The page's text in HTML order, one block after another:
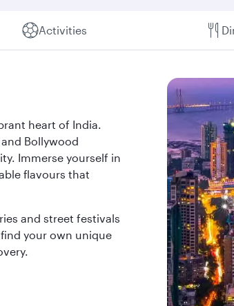
Activities
heart of India.
Bollywood
Immerse yourself in
flavours that
and street festivals
your own unique